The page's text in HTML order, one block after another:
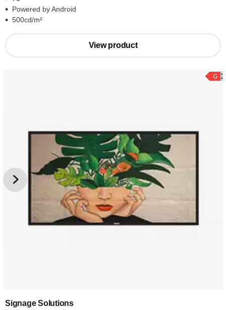
Powered by Android
500cd/m²
View product
Signage Solutions